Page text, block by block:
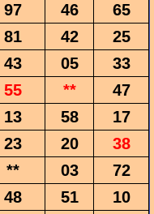
97 46
65
81 42
25
43 05
33
55 **
47
13 58
17
23 20
38
** 03
72
48 51
10